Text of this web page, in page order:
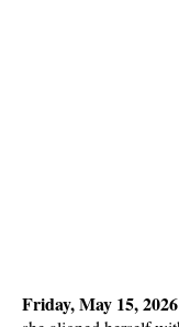
Friday, May 15,